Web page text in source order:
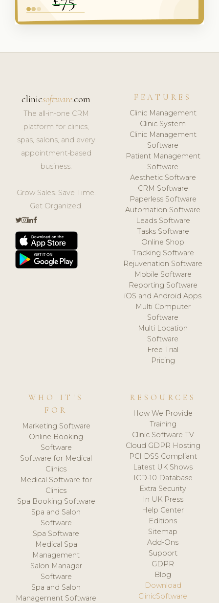
clinicsoftware.com
The all-in-one CRM
platform for clinics,
spas, salons, and every
appointment-based
business.
Grow Sales. Save Time.
Get Organized.
FEATURES
Clinic Management
Clinic System
Clinic Management
Software
Patient Management
Software
Aesthetic Software
CRM Software
Paperless Software
Automation Software
Leads Software
Tasks Software
Online Shop
Tracking Software
Rejuvenation Software
Mobile Software
Reporting Software
iOS and Android Apps
Multi Computer
Software
Multi Location
Software
Free Trial
Pricing
WHO IT'S
FOR
Marketing Software
Online Booking
Software
Software for Medical
Clinics
Medical Software for
Clinics
Spa Booking Software
Spa and Salon
Software
Spa Software
Medical Spa
Management
Salon Manager
Software
Spa and Salon
Management Software
RESOURCES
How We Provide
Training
Clinic Software TV
Cloud GDPR Hosting
PCI DSS Compliant
Latest UK Shows
ICD-10 Database
Extra Security
In UK Press
Help Center
Editions
Sitemap
Add-Ons
Support
GDPR
Blog
Download
ClinicSoftware